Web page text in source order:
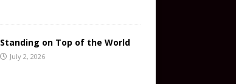
Standing on Top of the World
July 2, 2026